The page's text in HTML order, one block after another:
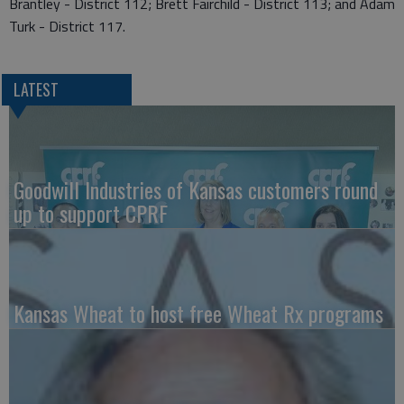
Turk - District 117.
LATEST
Goodwill Industries of Kansas customers round
up to support CPRF
Kansas Wheat to host free Wheat Rx programs